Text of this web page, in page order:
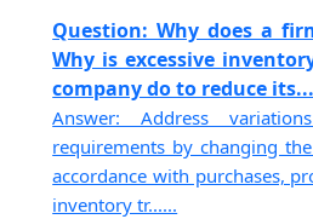
Question: Why does a
Why is excessive
company do to reduce
Answer: Address
requirements by changing
accordance with purchases,
inventory tr......